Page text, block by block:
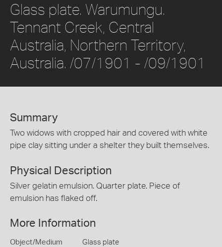
Glass plate. Warumungu.
Tennant Creek, Central
Australia, Northern Territory,
Australia. /07/1901 - /09/1901
Summary
Two widows with cropped hair and covered with white
pipe clay sitting under a shelter they built themselves.
Physical Description
Silver gelatin emulsion. Quarter plate. Piece of
emulsion has flaked off.
More Information
Object/Medium Glass plate